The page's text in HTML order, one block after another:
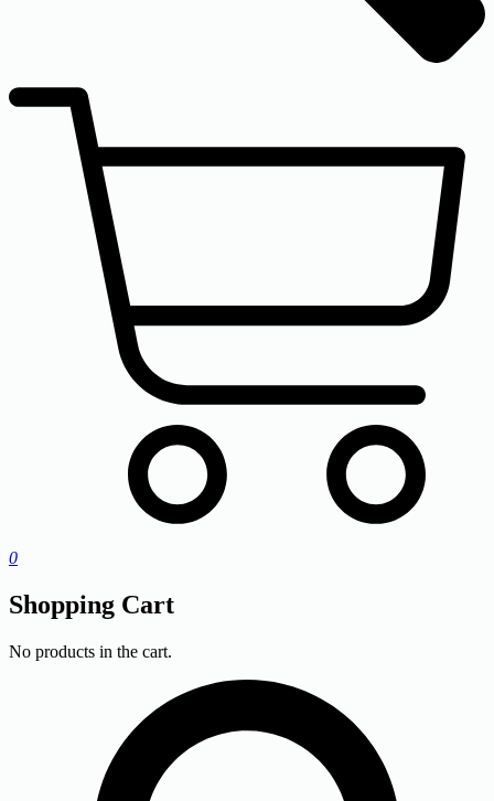
0
Shopping Cart
No products in the cart.